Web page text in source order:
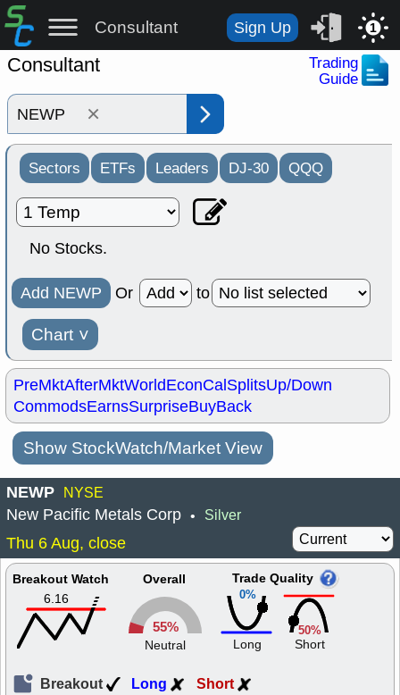
Consultant Sign Up 1
Consultant
Trading
Guide
×
Sectors ETFs Leaders DJ-30 QQQ
No Stocks.
Add NEWP Or to
Chart ˅
PreMktAfterMktWorldEconCalSplitsUp/Down
CommodsEarnsSurpriseBuyBack
Show StockWatch/Market View
NEWP NYSE
New Pacific Metals Corp • Silver
Thu 6 Aug, close
Breakout Watch
6.16
Overall
55%
Neutral
0%
Trade Quality
Long
50%
Short
Breakout Long Short